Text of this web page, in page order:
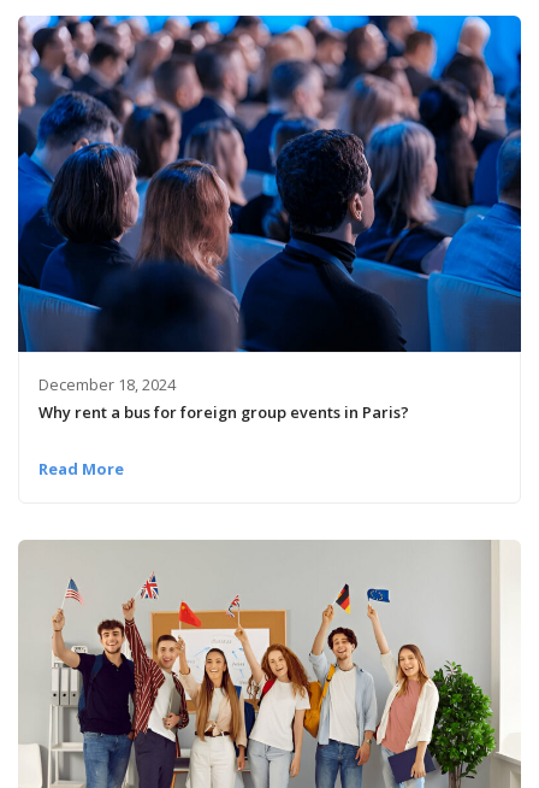
December 18, 2024
Why rent a bus for foreign group events in Paris?
Read More